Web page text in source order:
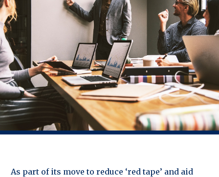
As part of its move to reduce ‘red tape’ and aid